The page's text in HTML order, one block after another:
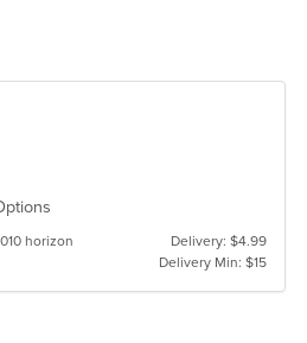
horizon
Delivery: $4.99
Delivery Min: $15